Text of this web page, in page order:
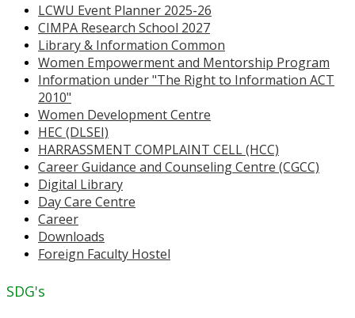
LCWU Event Planner 2025-26
CIMPA Research School 2027
Library & Information Common
Women Empowerment and Mentorship Program
Information under "The Right to Information ACT
2010"
Women Development Centre
HEC (DLSEI)
HARRASSMENT COMPLAINT CELL (HCC)
Career Guidance and Counseling Centre (CGCC)
Digital Library
Day Care Centre
Career
Downloads
Foreign Faculty Hostel
SDG's